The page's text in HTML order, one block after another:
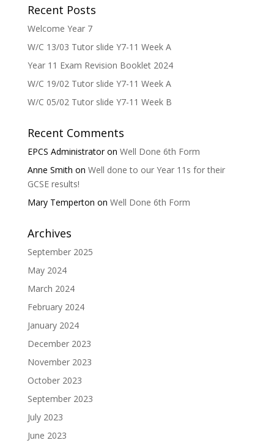
Recent Posts
Welcome Year 7
W/C 13/03 Tutor slide Y7-11 Week A
Year 11 Exam Revision Booklet 2024
W/C 19/02 Tutor slide Y7-11 Week A
W/C 05/02 Tutor slide Y7-11 Week B
Recent Comments
EPCS Administratoron Well Done 6th Form
Anne Smith on Well done to our Year 11s for their
GCSE results!
Mary Temperton on Well Done 6th Form
Archives
September 2025
May 2024
March 2024
February 2024
January 2024
December 2023
November 2023
October 2023
September 2023
July 2023
June 2023